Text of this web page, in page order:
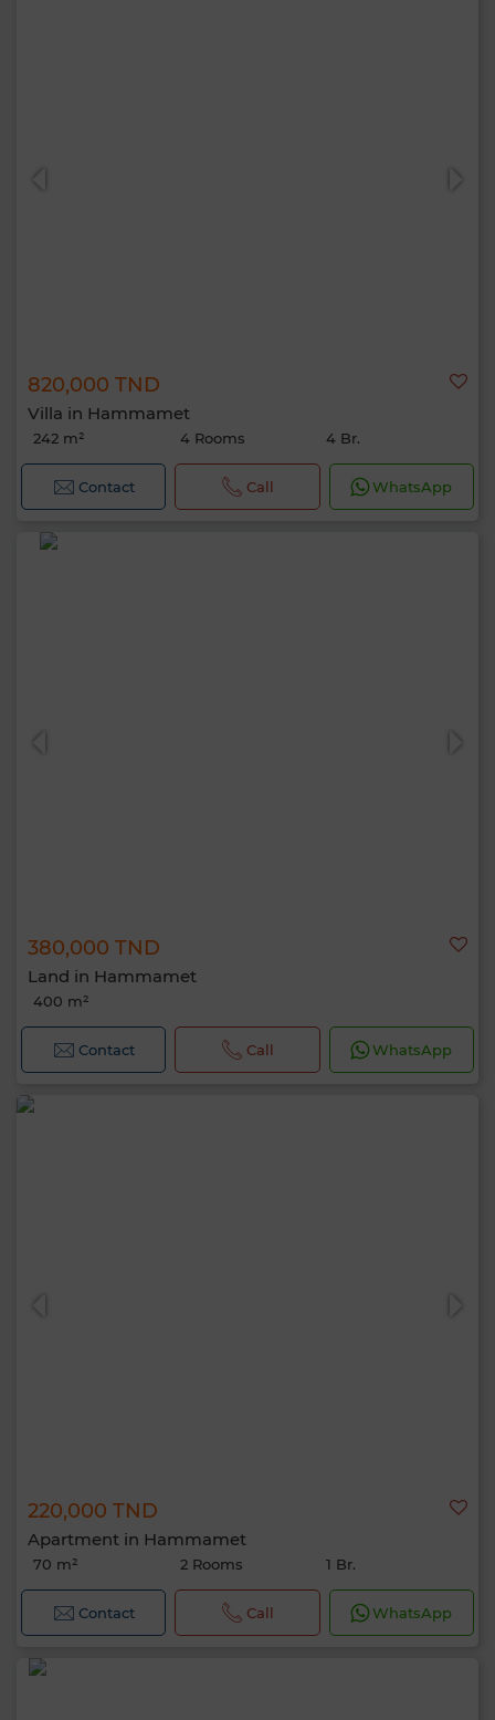
820,000 TND
Villa in Hammamet
242 m² 4 Rooms 4 Br.
Contact Call WhatsApp
380,000 TND
Land in Hammamet
400 m²
Contact Call WhatsApp
220,000 TND
Apartment in Hammamet
70 m² 2 Rooms 1 Br.
Contact Call WhatsApp